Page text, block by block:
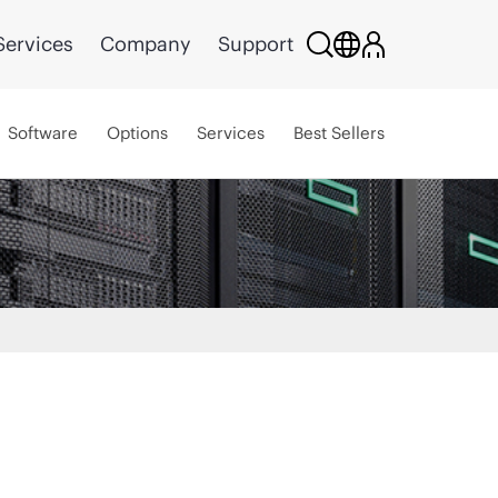
Company Support
Software Options Services Best Sellers